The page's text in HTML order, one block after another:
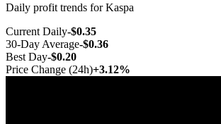
Daily profit trends for Kaspa
Current Daily-$0.35
30-Day Average-$0.36
Best Day-$0.20
Price Change (24h)+3.12%